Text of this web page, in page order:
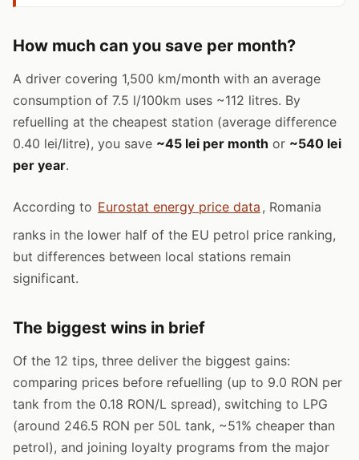
How much can you save per month?
A driver covering 1,500 km/month with an average
consumption of 7.5 l/100km uses ~112 litres. By
refuelling at the cheapest station (average difference
0.40 lei/litre), you save ~45 lei per month or ~540 lei
per year.
According to Eurostat energy price data , Romania
ranks in the lower half of the EU petrol price ranking,
but differences between local stations remain
significant.
The biggest wins in brief
Of the 12 tips, three deliver the biggest gains:
comparing prices before refuelling (up to 9.0 RON per
tank from the 0.18 RON/L spread), switching to LPG
(around 246.5 RON per 50L tank, ~51% cheaper than
petrol), and joining loyalty programs from the major